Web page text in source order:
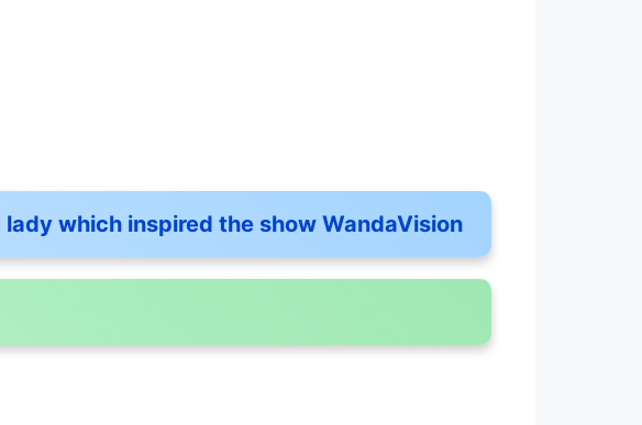
which inspired the show WandaVision